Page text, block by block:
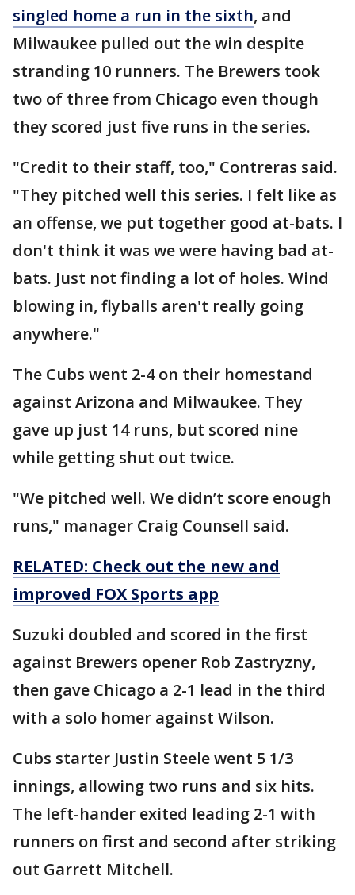
singled home a run in the sixth, and
Milwaukee pulled out the win despite
stranding 10 runners. The Brewers took
two of three from Chicago even though
they scored just five runs in the series.
"Credit to their staff, too," Contreras said.
"They pitched well this series. I felt like as
an offense, we put together good at-bats. I
don't think it was we were having bad at-
bats. Just not finding a lot of holes. Wind
blowing in, flyballs aren't really going
anywhere."
The Cubs went 2-4 on their homestand
against Arizona and Milwaukee. They
gave up just 14 runs, but scored nine
while getting shut out twice.
"We pitched well. We didn’t score enough
runs," manager Craig Counsell said.
RELATED: Check out the new and
improved FOX Sports app
Suzuki doubled and scored in the first
against Brewers opener Rob Zastryzny,
then gave Chicago a 2-1 lead in the third
with a solo homer against Wilson.
Cubs starter Justin Steele went 5 1/3
innings, allowing two runs and six hits.
The left-hander exited leading 2-1 with
runners on first and second after striking
out Garrett Mitchell.